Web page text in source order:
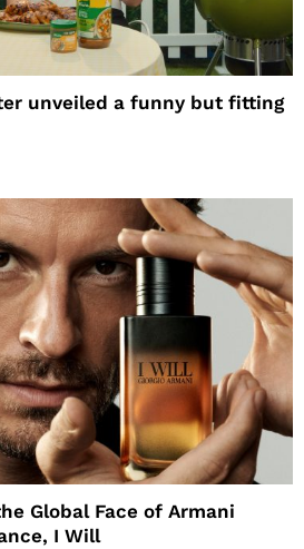
unveiled a funny but fitting
Global Face of Armani
I Will